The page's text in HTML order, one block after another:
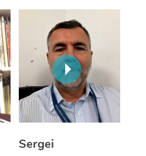
Sergei
Lomi Lomi Massage
In Room Hotel
Corporate Massage